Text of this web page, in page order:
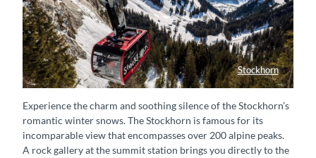
Stockhorn
Stockhorn Gondel Panorama Winter
Experience the charm and soothing silence of the Stockhorn’s
romantic winter snows. The Stockhorn is famous for its
incomparable view that encompasses over 200 alpine peaks.
A rock gallery at the summit station brings you directly to the